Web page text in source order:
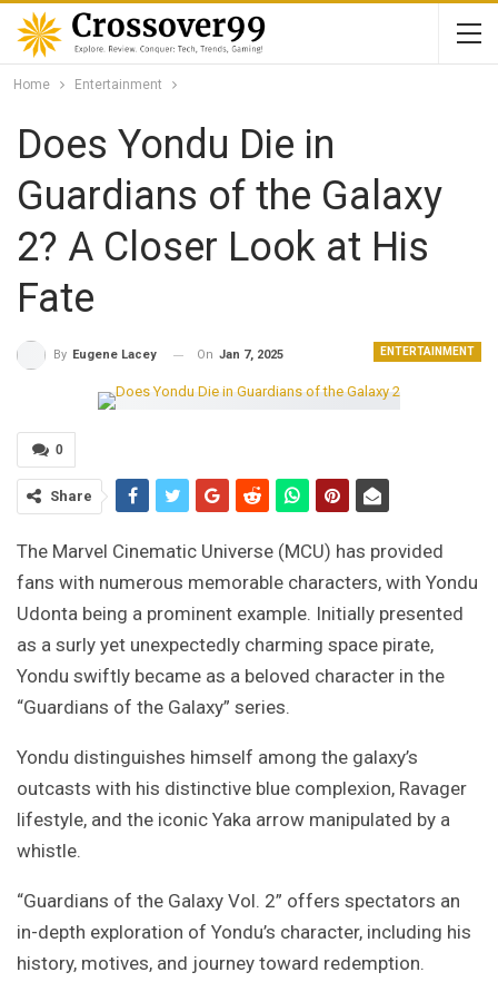
Home Entertainment
Does Yondu Die in
Guardians of the Galaxy
2? A Closer Look at His
Fate
ENTERTAINMENT
By Eugene Lacey On Jan 7, 2025
0
Share
The Marvel Cinematic Universe (MCU) has provided
fans with numerous memorable characters, with Yondu
Udonta being a prominent example. Initially presented
as a surly yet unexpectedly charming space pirate,
Yondu swiftly became as a beloved character in the
“Guardians of the Galaxy” series.
Yondu distinguishes himself among the galaxy’s
outcasts with his distinctive blue complexion, Ravager
lifestyle, and the iconic Yaka arrow manipulated by a
whistle.
“Guardians of the Galaxy Vol. 2” offers spectators an
in-depth exploration of Yondu’s character, including his
history, motives, and journey toward redemption.